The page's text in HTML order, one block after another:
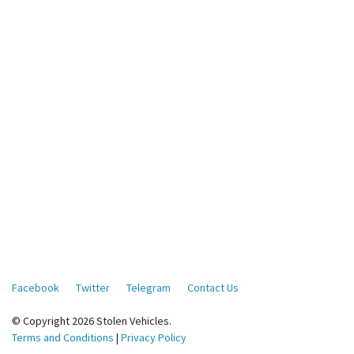
Facebook Twitter Telegram Contact Us
© Copyright 2026 Stolen Vehicles.
Terms and Conditions | Privacy Policy